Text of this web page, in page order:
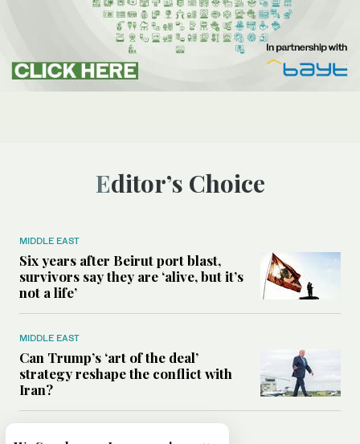
Editor’s Choice
MIDDLE EAST
Six years after Beirut port blast,
survivors say they are ‘alive, but it’s
not a life’
MIDDLE EAST
Can Trump’s ‘art of the deal’
strategy reshape the conflict with
Iran?